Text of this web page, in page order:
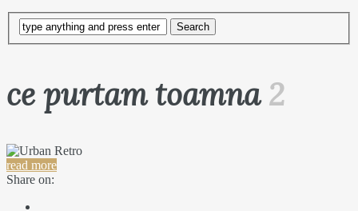
ce purtam toamna2
read more
Share on: